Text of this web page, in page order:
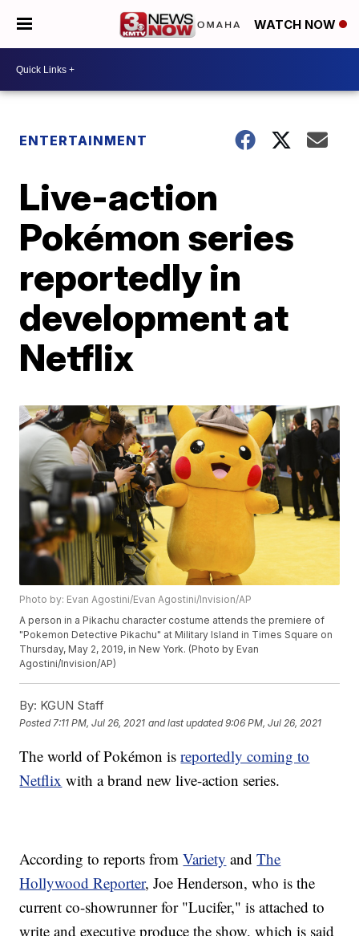
WATCH NOW
ENTERTAINMENT
Live-action
Pokémon series
reportedly in
development at
Netflix
Photo by: Evan Agostini/Evan Agostini/Invision/AP
A person in a Pikachu character costume attends the premiere of
"Pokemon Detective Pikachu" at Military Island in Times Square on
Thursday, May 2, 2019, in New York. (Photo by Evan
Agostini/Invision/AP)
By: KGUN Staff
Posted 7:11 PM, Jul 26, 2021 and last updated 9:06 PM, Jul 26, 2021
The world of Pokémon isreportedly coming to
Netflix with a brand new live-action series.
According to reports fromVariety andThe
Hollywood Reporter, Joe Henderson, who is the
current co-showrunner for "Lucifer," is attached to
write and executive produce the show, which is said